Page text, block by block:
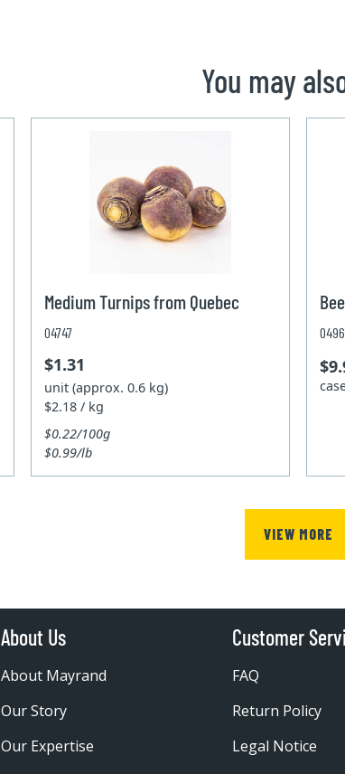
You may
Medium Turnips from Quebec
04747
$1.31
unit (approx. 0.6 kg)
$2.18 / kg
$0.22/100g
$0.99/lb
VIEW MORE
About Us
About Mayrand
Our Story
Our Expertise
Customer
FAQ
Return Policy
Legal Notice